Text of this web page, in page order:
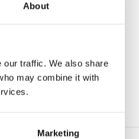
About
our traffic. We also share
may combine it with
Marketing